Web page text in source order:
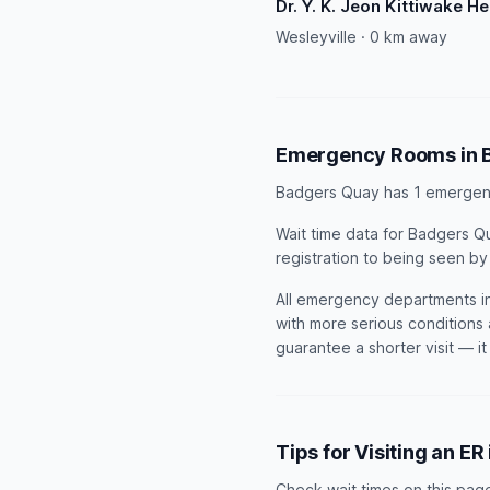
Dr. Y. K. Jeon Kittiwake
Wesleyville · 0 km away
Emergency Rooms in
Badgers Quay has 1
Wait time data for Badgers
registration to being seen by
All emergency departments
with more serious
guarantee a shorter visit —
Tips for Visiting an